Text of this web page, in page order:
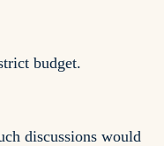
budget.
discussions would